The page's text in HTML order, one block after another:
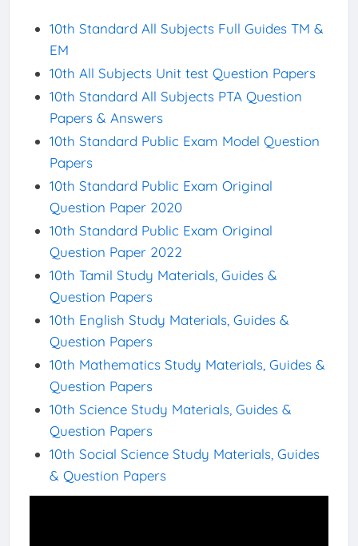
10th Standard All Subjects Full Guides TM &
EM
10th All Subjects Unit test Question Papers
10th Standard All Subjects PTA Question
Papers & Answers
10th Standard Public Exam Model Question
Papers
10th Standard Public Exam Original
Question Paper 2020
10th Standard Public Exam Original
Question Paper 2022
10th Tamil Study Materials, Guides &
Question Papers
10th English Study Materials, Guides &
Question Papers
10th Mathematics Study Materials, Guides &
Question Papers
10th Science Study Materials, Guides &
Question Papers
10th Social Science Study Materials, Guides
& Question Papers